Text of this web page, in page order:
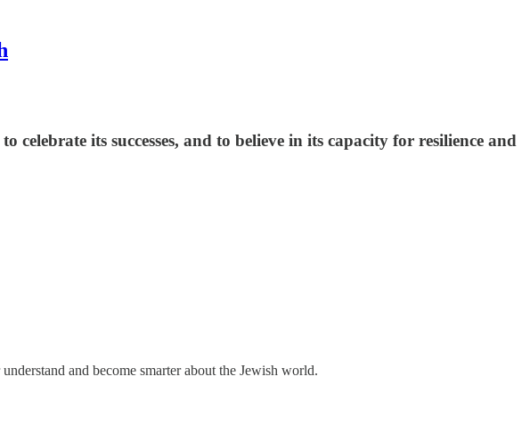
its successes, and to believe in its capacity for resilience and
and become smarter about the Jewish world.